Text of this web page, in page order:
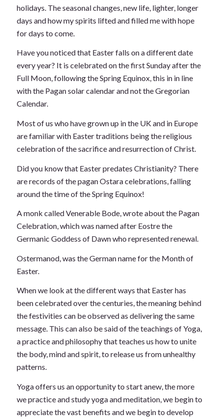
holidays. The seasonal changes, new life, lighter, longer
days and how my spirits lifted and filled me with hope
for days to come.
Have you noticed that Easter falls on a different date
every year? It is celebrated on the first Sunday after the
Full Moon, following the Spring Equinox, this in in line
with the Pagan solar calendar and not the Gregorian
Calendar.
Most of us who have grown up in the UK and in Europe
are familiar with Easter traditions being the religious
celebration of the sacrifice and resurrection of Christ.
Did you know that Easter predates Christianity? There
are records of the pagan Ostara celebrations, falling
around the time of the Spring Equinox!
A monk called Venerable Bode, wrote about the Pagan
Celebration, which was named after Eostre the
Germanic Goddess of Dawn who represented renewal.
Ostermanod, was the German name for the Month of
Easter.
When we look at the different ways that Easter has
been celebrated over the centuries, the meaning behind
the festivities can be observed as delivering the same
message. This can also be said of the teachings of Yoga,
a practice and philosophy that teaches us how to unite
the body, mind and spirit, to release us from unhealthy
patterns.
Yoga offers us an opportunity to start anew, the more
we practice and study yoga and meditation, we begin to
appreciate the vast benefits and we begin to develop